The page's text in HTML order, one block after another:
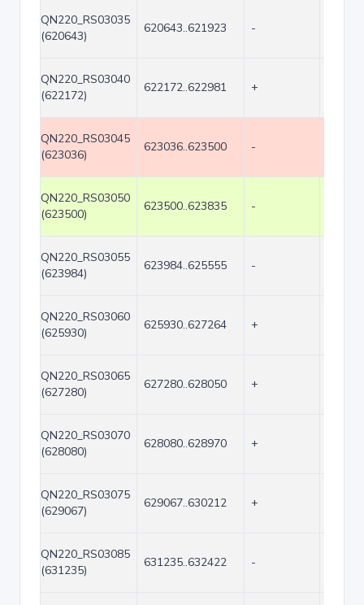
QN220_RS03035
(620643)
620643..621923 -
QN220_RS03040
(622172)
622172..622981 +
QN220_RS03045
(623036)
623036..623500 -
QN220_RS03050
(623500)
623500..623835 -
QN220_RS03055
(623984)
623984..625555 -
QN220_RS03060
(625930)
625930..627264 +
QN220_RS03065
(627280)
627280..628050 +
QN220_RS03070
(628080)
628080..628970 +
QN220_RS03075
(629067)
629067..630212 +
QN220_RS03085
(631235)
631235..632422 -